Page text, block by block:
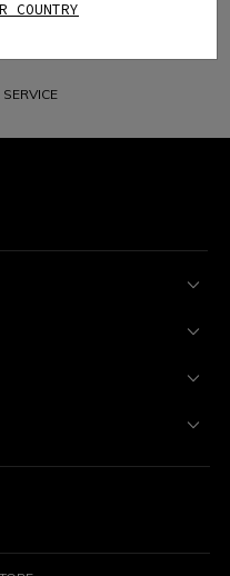
15 DAYS
COUNTRY